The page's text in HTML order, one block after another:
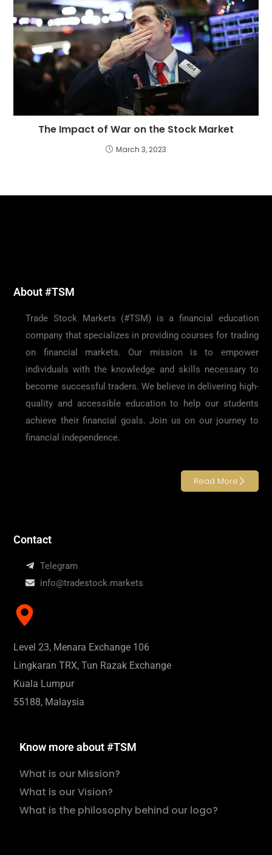
The Impact of War on the Stock Market
March 3, 2023
About #TSM
Trade Stock Markets (#TSM) is a financial education
company that specializes in providing courses for trading
on financial markets. Our mission is to empower
individuals with the knowledge and skills necessary to
become successful traders. We believe in delivering high-
quality and accessible education to help our students
achieve their financial goals. Join us on our journey to
financial independence.
Read More
Contact
Telegram
info@tradestock.markets
Level 23, Menara Exchange 106
Lingkaran TRX, Tun Razak Exchange
Kuala Lumpur
55188, Malaysia
Know more about #TSM
What is our Mission?
What is our Vision?
What is the philosophy behind our logo?